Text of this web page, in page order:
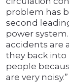
problem has
second
power
accidents are
they back
people
are very noisy.”